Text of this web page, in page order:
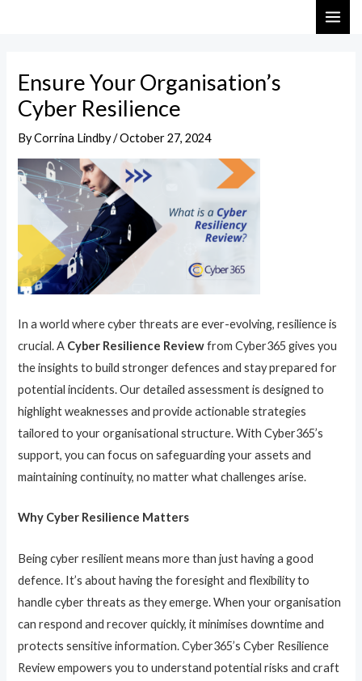
Ensure Your Organisation’s
Cyber Resilience
ByCorrina Lindby/October 27, 2024
In a world where cyber threats are ever-evolving, resilience is
crucial. A Cyber Resilience Reviewfrom Cyber365 gives you
the insights to build stronger defences and stay prepared for
potential incidents. Our detailed assessment is designed to
highlight weaknesses and provide actionable strategies
tailored to your organisational structure. With Cyber365’s
support, you can focus on safeguarding your assets and
maintaining continuity, no matter what challenges arise.
Why Cyber Resilience Matters
Being cyber resilient means more than just having a good
defence. It’s about having the foresight and flexibility to
handle cyber threats as they emerge. When your organisation
can respond and recover quickly, it minimises downtime and
protects sensitive information. Cyber365’s Cyber Resilience
Review empowers you to understand potential risks and craft